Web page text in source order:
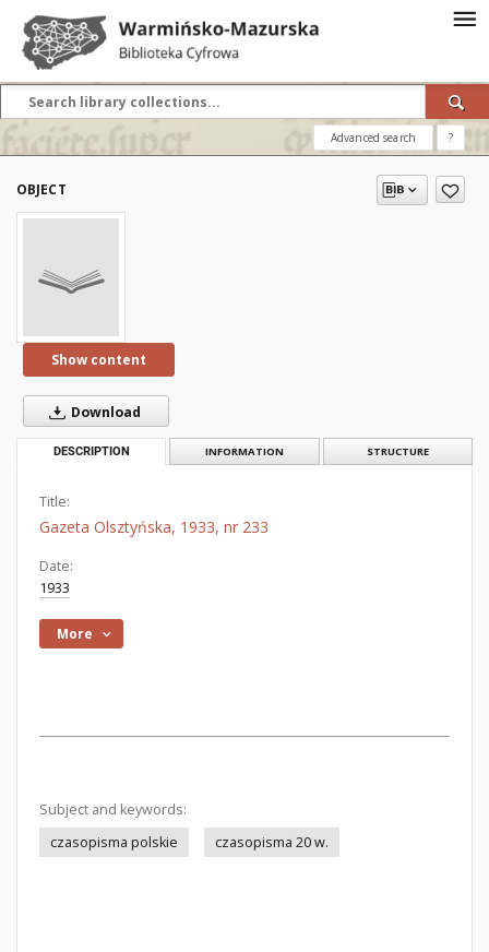
Advanced search ?
OBJECT
Show content
Download
DESCRIPTION INFORMATION STRUCTURE
Title:
Gazeta Olsztyńska, 1933, nr 233
Date:
1933
More
Subject and keywords:
czasopisma polskie
czasopisma 20 w.